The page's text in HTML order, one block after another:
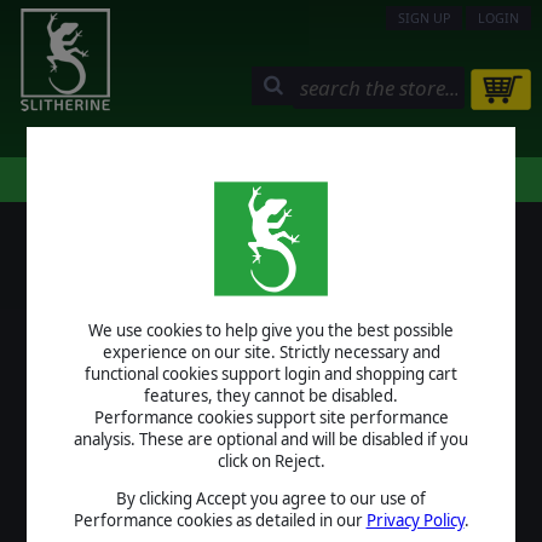
We use cookies to help give you the best possible
experience on our site. Strictly necessary and
functional cookies support login and shopping cart
features, they cannot be disabled.
Performance cookies support site performance
analysis. These are optional and will be disabled if you
click on Reject.
By clicking Accept you agree to our use of
Performance cookies as detailed in our Privacy Policy.
SIGN UP LOGIN
LOGIN
USERNAME
PASSWORD